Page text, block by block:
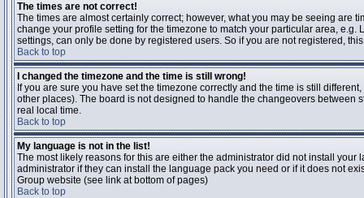
The times are not correct!
The times are almost certainly correct; however, what you may be seeing are
change your profile setting for the timezone to match your particular area,
settings, can only be done by registered users. So if you are not registered,
Back to top
I changed the timezone and the time is still wrong!
If you are sure you have set the timezone correctly and the time is still
other places). The board is not designed to handle the changeovers between
real local time.
Back to top
My language is not in the list!
The most likely reasons for this are either the administrator did not install
administrator if they can install the language pack you need or if it does not
Group website (see link at bottom of pages)
Back to top